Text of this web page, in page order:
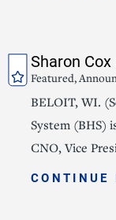
Sharon
Featured,
BELOIT, WI.
System (BHS)
CNO, Vice
CONTINUE